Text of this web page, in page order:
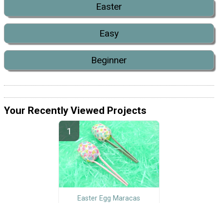
Easter
Easy
Beginner
Your Recently Viewed Projects
Easter Egg Maracas